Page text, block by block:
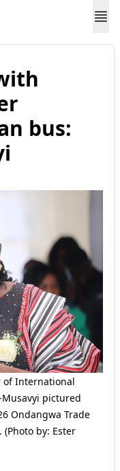
bus:
of International
Musavyi pictured
Ondangwa Trade
by: Ester